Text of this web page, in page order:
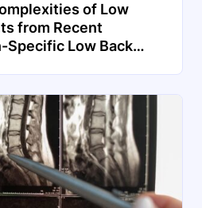
of Low
from Recent
Specific Low Back